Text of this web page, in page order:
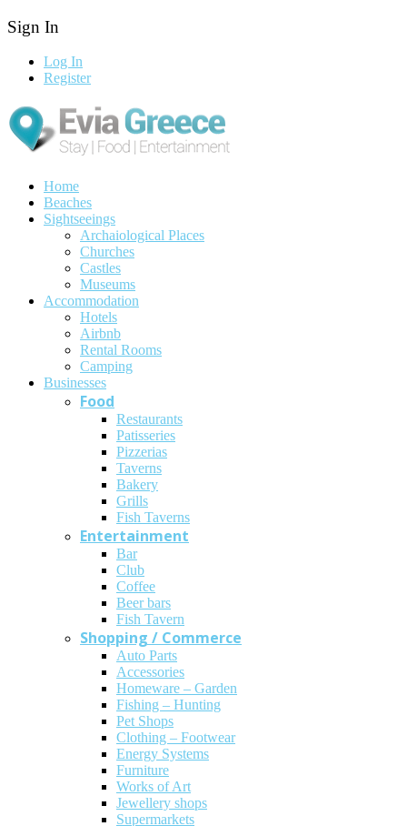
Sign In
Log In
Register
Home
Beaches
Sightseeings
Archaiological Places
Churches
Castles
Museums
Accommodation
Hotels
Airbnb
Rental Rooms
Camping
Βusinesses
Food
Restaurants
Patisseries
Pizzerias
Taverns
Bakery
Grills
Fish Taverns
Entertainment
Bar
Club
Coffee
Beer bars
Fish Tavern
Shopping / Commerce
Auto Parts
Accessories
Homeware – Garden
Fishing – Hunting
Pet Shops
Clothing – Footwear
Energy Systems
Furniture
Works of Art
Jewellery shops
Supermarkets